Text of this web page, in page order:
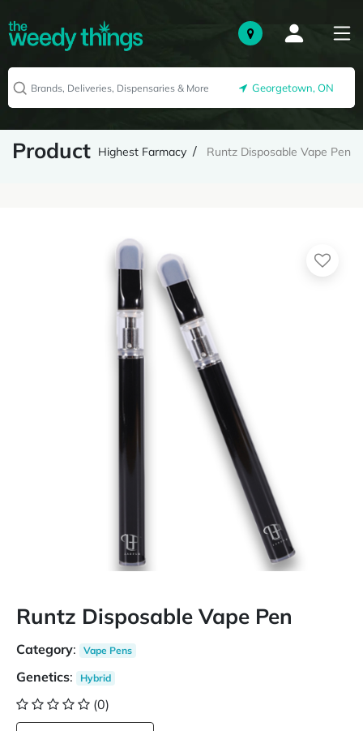
Georgetown, ON
Product Highest Farmacy Runtz Disposable Vape Pen
Runtz Disposable Vape Pen
Category: Vape Pens
Genetics: Hybrid
(0)